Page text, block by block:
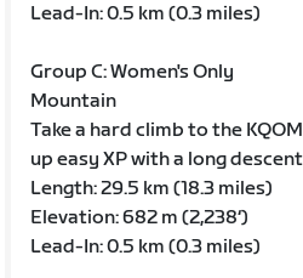
Lead-In: 0.5 km (0.3 miles)
Group C: Women's Only
Mountain
Take a hard climb to the
up easy XP with a long
Length: 29.5 km (18.3 miles)
Elevation: 682 m (2,238‘)
Lead-In: 0.5 km (0.3 miles)